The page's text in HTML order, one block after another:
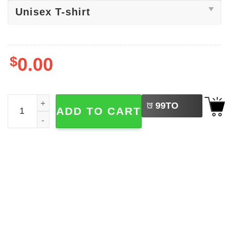
$0.00
Soft Serve Summer Ice Cream Cone Japan Style T-shirt
ADD TO CART 99TO
BUY